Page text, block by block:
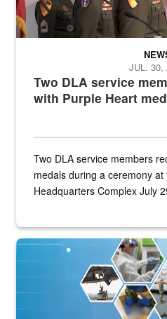
Two DLA service
with Purple Heart
JUL. 30,
Two DLA service members
medals during a ceremony
Headquarters Complex July
Graphic depicting aspects of the